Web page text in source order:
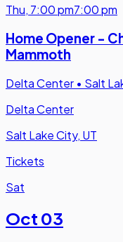
Thu, 7:00 pm7:00 pm
Home Opener -
Mammoth
Delta Center • Salt
Delta Center
Salt Lake City, UT
Tickets
Sat
Oct 03